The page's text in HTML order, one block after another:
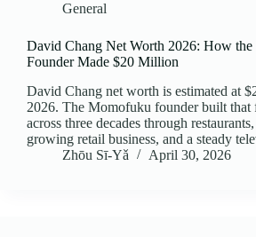
General
David Chang Net Worth 2026: How
Founder Made $20 Million
David Chang net worth is estimated at
2026. The Momofuku founder built that
across three decades through
growing retail business, and a steady
Zhōu Sī‑Yǎ
April 30, 2026